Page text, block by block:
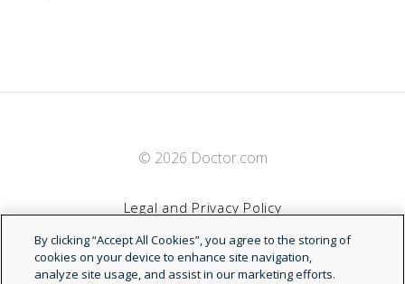
© 2026 Doctor.com
Legal and Privacy Policy
Terms of Service
By clicking “Accept All Cookies”, you agree to the storing of
cookies on your device to enhance site navigation,
analyze site usage, and assist in our marketing efforts.